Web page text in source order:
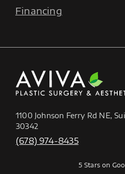
Financing
1100 Johnson Ferry Rd NE,
30342
(678) 974-8435
5 Stars on